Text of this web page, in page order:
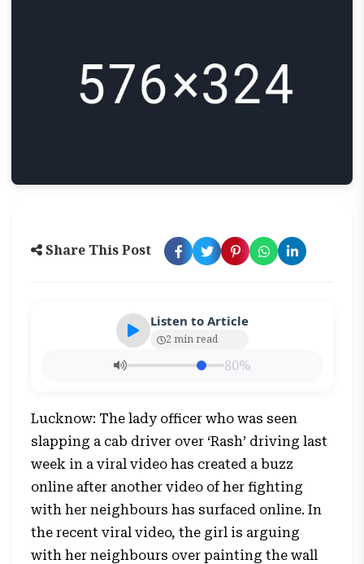
Share This Post
Listen to Article
2 min read
80%
Lucknow: The lady officer who was seen
slapping a cab driver over ‘Rash’ driving last
week in a viral video has created a buzz
online after another video of her fighting
with her neighbours has surfaced online. In
the recent viral video, the girl is arguing
with her neighbours over painting the wall